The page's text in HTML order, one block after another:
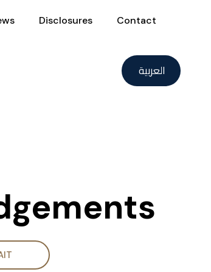
Disclosures Contact
العربية